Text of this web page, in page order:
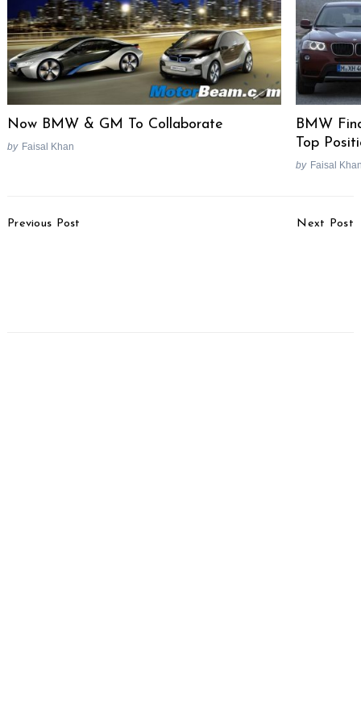
Now BMW & GM To Collaborate
by Faisal Khan
BMW
Top
by Faisal
Navigation
Previous Post Next Post